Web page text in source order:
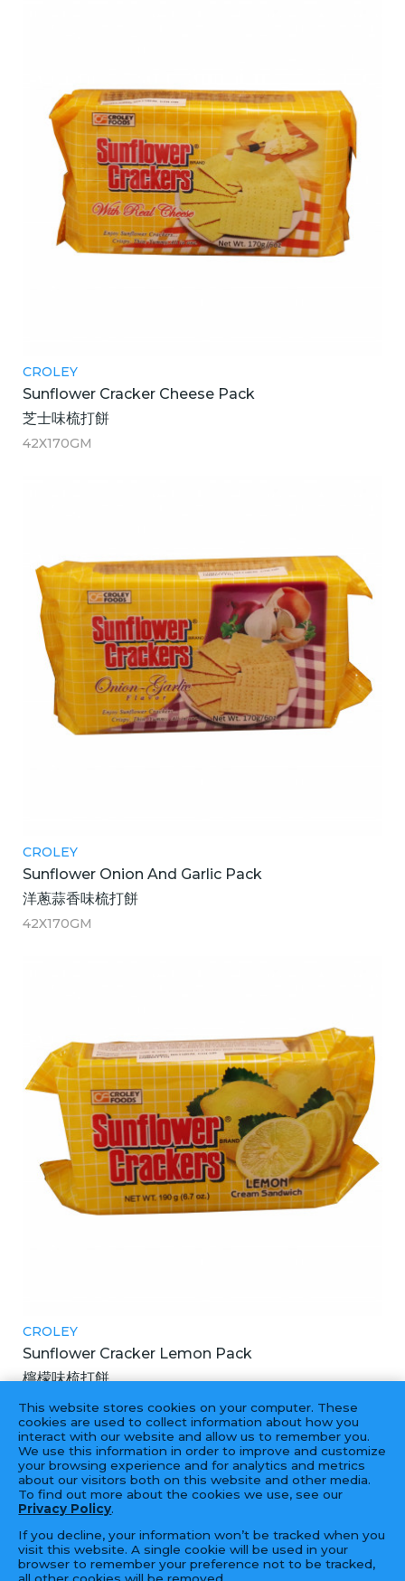
CROLEY
Sunflower Cracker Cheese Pack
芝士味梳打餅
42X170GM
CROLEY
Sunflower Onion And Garlic Pack
洋蔥蒜香味梳打餅
42X170GM
CROLEY
Sunflower Cracker Lemon Pack
檸檬味梳打餅
42X190GM
‹ 1 2
This website stores cookies on your computer. These
cookies are used to collect information about how you
interact with our website and allow us to remember you.
We use this information in order to improve and customize
your browsing experience and for analytics and metrics
about our visitors both on this website and other media.
To find out more about the cookies we use, see our
Privacy Policy.
If you decline, your information won’t be tracked when you
visit this website. A single cookie will be used in your
browser to remember your preference not to be tracked,